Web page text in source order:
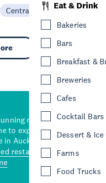
Eat & Drink
Bakeries
Bars
Breakfast &
Breweries
Cafes
Cocktail Bars
Dessert & Ice
Farms
Food Trucks
Central Auckland
natural backdrops,
to explore some of the
in Auckland. With
restaurants
to a